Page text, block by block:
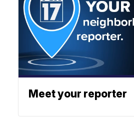
Meet your reporter